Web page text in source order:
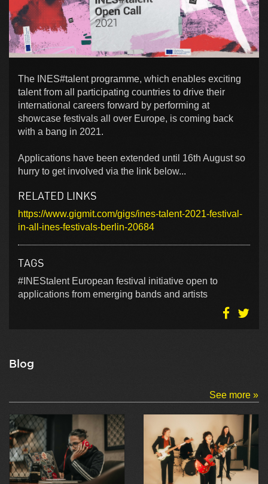
The INES#talent programme, which enables exciting
talent from all participating countries to drive their
international careers forward by performing at
showcase festivals all over Europe, is coming back
with a bang in 2021.
Applications have been extended until 16th August so
hurry to get involved via the link below...
RELATED LINKS
https://www.gigmit.com/gigs/ines-talent-2021-festival-
in-all-ines-festivals-berlin-20684
TAGS
#INEStalent European festival initiative open to
applications from emerging bands and artists
Blog
See more »